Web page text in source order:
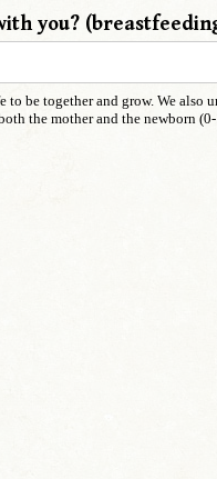
you?
to be together and grow. We
the mother and the newborn